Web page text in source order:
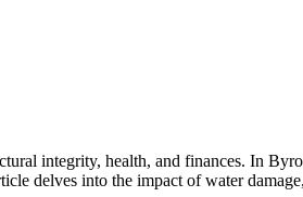
integrity, health, and finances. In
delves into the impact of water